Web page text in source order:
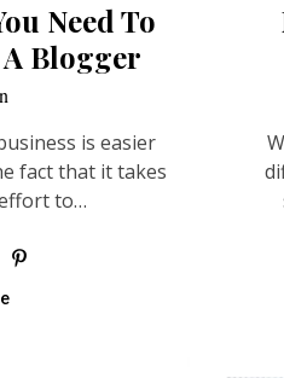
Need To
Blogger
is easier
fact that it takes
to…